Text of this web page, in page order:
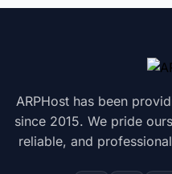
ARPHost has been
since 2015. We pride
reliable, and